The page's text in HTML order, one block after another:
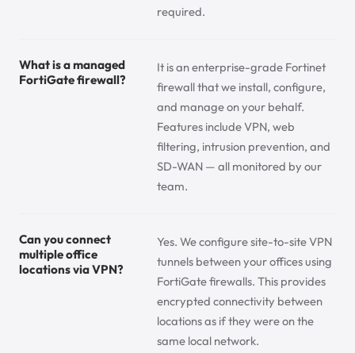
required.
What is a managed
FortiGate firewall?
It is an enterprise-grade Fortinet
firewall that we install, configure,
and manage on your behalf.
Features include VPN, web
filtering, intrusion prevention, and
SD-WAN — all monitored by our
team.
Can you connect
multiple office
locations via VPN?
Yes. We configure site-to-site VPN
tunnels between your offices using
FortiGate firewalls. This provides
encrypted connectivity between
locations as if they were on the
same local network.